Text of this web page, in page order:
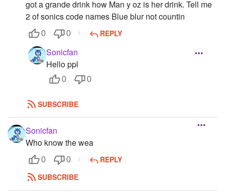
got a grande drink how Man y oz is her drink. Tell me
2 of sonics code names Blue blur not countin
0 0 REPLY
Sonicfan
Hello ppl
0 0
SUBSCRIBE
Sonicfan
Who know the wea
0 0
REPLY
SUBSCRIBE